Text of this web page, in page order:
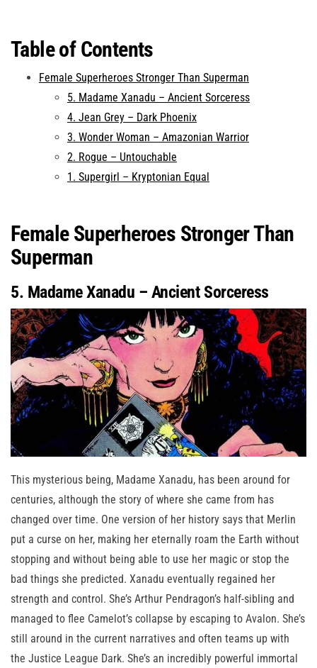
Table of Contents
Female Superheroes Stronger Than Superman
5. Madame Xanadu – Ancient Sorceress
4. Jean Grey – Dark Phoenix
3. Wonder Woman – Amazonian Warrior
2. Rogue – Untouchable
1. Supergirl – Kryptonian Equal
Female Superheroes Stronger Than
Superman
5. Madame Xanadu – Ancient Sorceress
This mysterious being, Madame Xanadu, has been around for
centuries, although the story of where she came from has
changed over time. One version of her history says that Merlin
put a curse on her, making her eternally roam the Earth without
stopping and without being able to use her magic or stop the
bad things she predicted. Xanadu eventually regained her
strength and control. She’s Arthur Pendragon’s half-sibling and
managed to flee Camelot’s collapse by escaping to Avalon. She’s
still around in the current narratives and often teams up with
the Justice League Dark. She’s an incredibly powerful immortal